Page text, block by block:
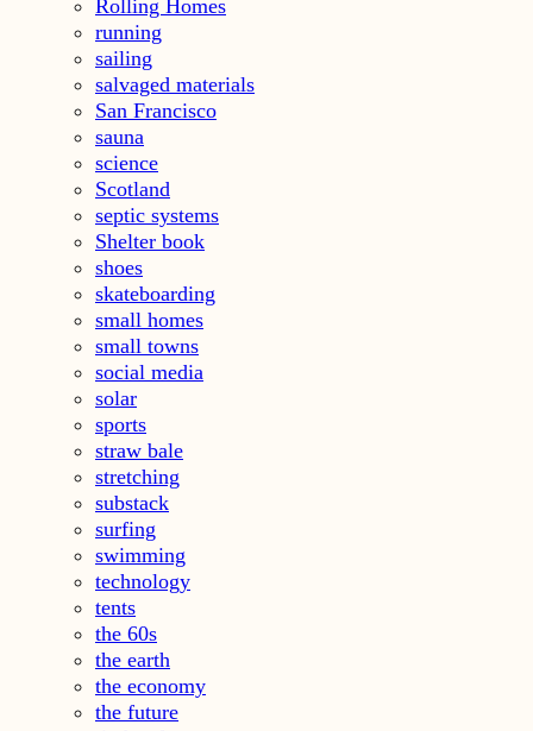
Rolling Homes
running
sailing
salvaged materials
San Francisco
sauna
science
Scotland
septic systems
Shelter book
shoes
skateboarding
small homes
small towns
social media
solar
sports
straw bale
stretching
substack
surfing
swimming
technology
tents
the 60s
the earth
the economy
the future